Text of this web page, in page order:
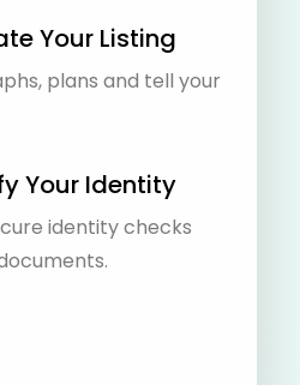
Your Listing
plans and tell your
Your Identity
identity checks